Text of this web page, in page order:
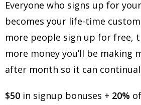
Everyone who signs up for
becomes your life-time
more people sign up for free,
more money you’ll be making
after month so it can
$50 in signup bonuses + 20%